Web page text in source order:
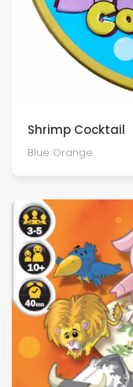
Shrimp Cocktail
Blue Orange